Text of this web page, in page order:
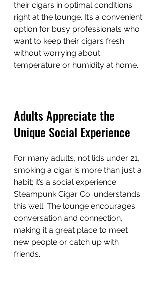
their cigars in optimal conditions
right at the lounge. It’s a convenient
option for busy professionals who
want to keep their cigars fresh
without worrying about
temperature or humidity at home.
Adults Appreciate the
Unique Social Experience
For many adults, not lids under 21,
smoking a cigar is more than just a
habit; it’s a social experience.
Steampunk Cigar Co. understands
this well. The lounge encourages
conversation and connection,
making it a great place to meet
new people or catch up with
friends.